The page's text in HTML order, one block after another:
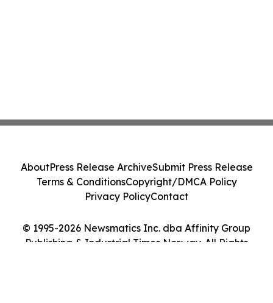
© 1995-2026 Newsmatics Inc. dba Affinity Group
Publishing & Industrial Times Norway. All Rights
AboutPress Release ArchiveSubmit Press Release
Terms & ConditionsCopyright/DMCA Policy
Privacy PolicyContact